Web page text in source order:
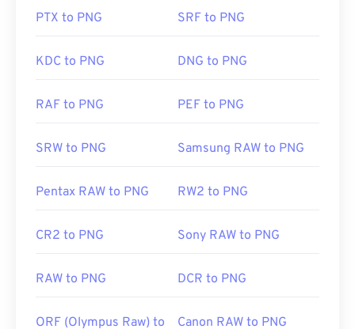
page. One interesting feature of PNG files is the
particularly a transparent background.
Developed by:
PNG Development Group
Initial Release:
1 October 1996
LifeWire article on PNGs
Use our Color Picker to pick colors from images
PTX to PNG SRF to PNG
KDC to PNG DNG to PNG
RAF to PNG PEF to PNG
SRW to PNG Samsung RAW to PNG
Pentax RAW to PNG RW2 to PNG
CR2 to PNG Sony RAW to PNG
RAW to PNG DCR to PNG
ORF (Olympus Raw) to
Canon RAW to PNG